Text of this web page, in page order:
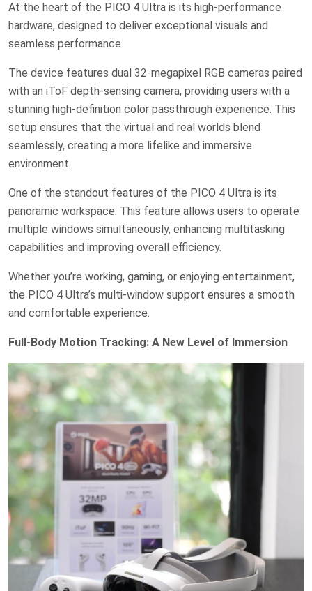
At the heart of the PICO 4 Ultra is its high-performance
hardware, designed to deliver exceptional visuals and
seamless performance.
The device features dual 32-megapixel RGB cameras paired
with an iToF depth-sensing camera, providing users with a
stunning high-definition color passthrough experience. This
setup ensures that the virtual and real worlds blend
seamlessly, creating a more lifelike and immersive
environment.
One of the standout features of the PICO 4 Ultra is its
panoramic workspace. This feature allows users to operate
multiple windows simultaneously, enhancing multitasking
capabilities and improving overall efficiency.
Whether you’re working, gaming, or enjoying entertainment,
the PICO 4 Ultra’s multi-window support ensures a smooth
and comfortable experience.
Full-Body Motion Tracking: A New Level of Immersion